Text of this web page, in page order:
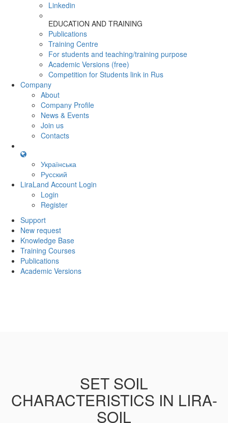
Linkedin
EDUCATION AND TRAINING
Publications
Training Centre
For students and teaching/training purpose
Academic Versions (free)
Competition for Students link in Rus
Company
About
Company Profile
News & Events
Join us
Contacts
Українська
Русский
LiraLand Account Login
Login
Register
Support
New request
Knowledge Base
Training Courses
Publications
Academic Versions
SET SOIL
CHARACTERISTICS IN LIRA-
SOIL